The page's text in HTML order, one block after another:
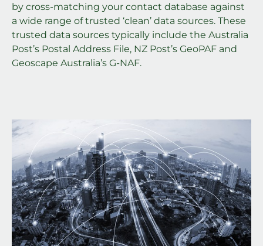
by cross-matching your contact database against
a wide range of trusted ‘clean’ data sources. These
trusted data sources typically include the Australia
Post’s Postal Address File, NZ Post’s GeoPAF and
Geoscape Australia’s G-NAF.